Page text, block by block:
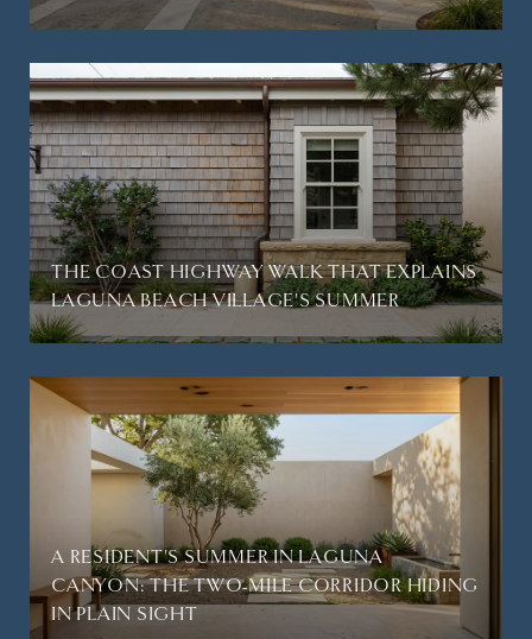
THE COAST HIGHWAY WALK THAT EXPLAINS
LAGUNA BEACH VILLAGE'S SUMMER
A RESIDENT'S SUMMER IN LAGUNA
CANYON: THE TWO-MILE CORRIDOR HIDING
IN PLAIN SIGHT